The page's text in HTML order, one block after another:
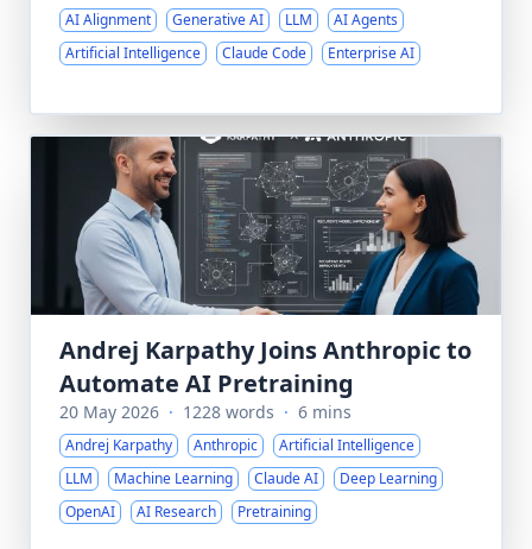
AI Alignment
Generative AI LLM
AI Agents
Artificial Intelligence
Claude Code Enterprise AI
Andrej Karpathy Joins Anthropic to
Automate AI Pretraining
20 May 2026 · 1228 words · 6 mins
Andrej Karpathy Anthropic
Artificial Intelligence
LLM
Machine Learning Claude AI
Deep Learning
OpenAI
AI Research Pretraining